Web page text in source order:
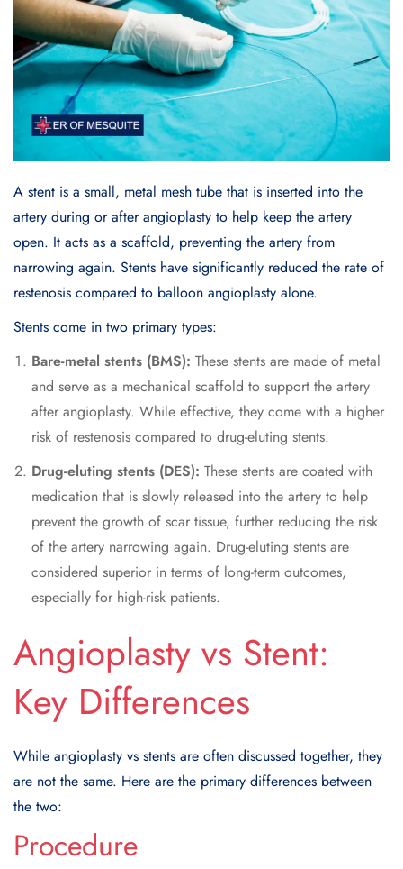
A stent is a small, metal mesh tube that is inserted into the
artery during or after angioplasty to help keep the artery
open. It acts as a scaffold, preventing the artery from
narrowing again. Stents have significantly reduced the rate of
restenosis compared to balloon angioplasty alone.
Stents come in two primary types:
Bare-metal stents (BMS): These stents are made of metal
and serve as a mechanical scaffold to support the artery
after angioplasty. While effective, they come with a higher
risk of restenosis compared to drug-eluting stents.
Drug-eluting stents (DES): These stents are coated with
medication that is slowly released into the artery to help
prevent the growth of scar tissue, further reducing the risk
of the artery narrowing again. Drug-eluting stents are
considered superior in terms of long-term outcomes,
especially for high-risk patients.
Angioplasty vs Stent:
Key Differences
While angioplasty vs stents are often discussed together, they
are not the same. Here are the primary differences between
the two:
Procedure